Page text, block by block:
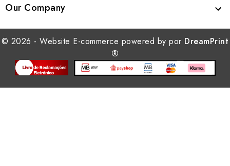
Our Company 
© 2026 - Website E-commerce powered by por DreamPrint
®